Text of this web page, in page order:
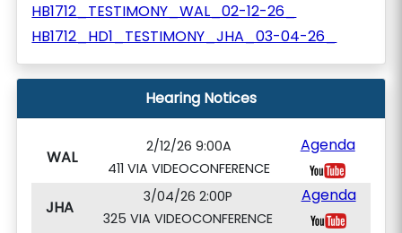
HB1712_TESTIMONY_WAL_02-12-26_
HB1712_HD1_TESTIMONY_JHA_03-04-26_
Hearing Notices
WAL
2/12/26 9:00A
411 VIA VIDEOCONFERENCE
Agenda
JHA
3/04/26 2:00P
325 VIA VIDEOCONFERENCE
Agenda